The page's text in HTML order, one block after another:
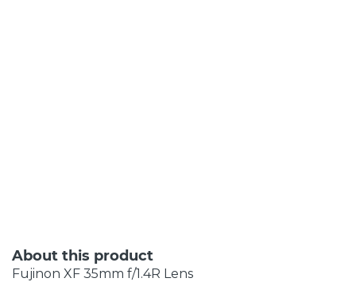
About this product
Fujinon XF 35mm f/1.4R Lens